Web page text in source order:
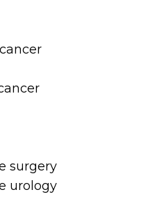
surgery
urology